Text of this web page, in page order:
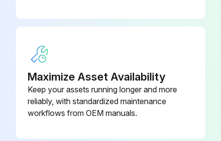
Run this procedure
3 Multi-edge cutters R3 coated
(replacement part set)
3 Multi-edge cutters R PLUS ST
Maximize Asset Availability
Keep your assets running longer and more
reliably, with standardized maintenance
workflows from OEM manuals.